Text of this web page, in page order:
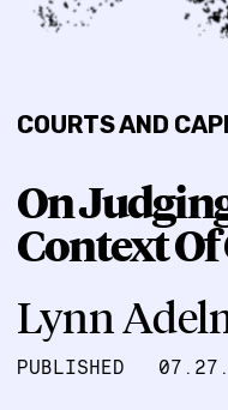
COURTS AND
On
Context Of
Lynn
PUBLISHED